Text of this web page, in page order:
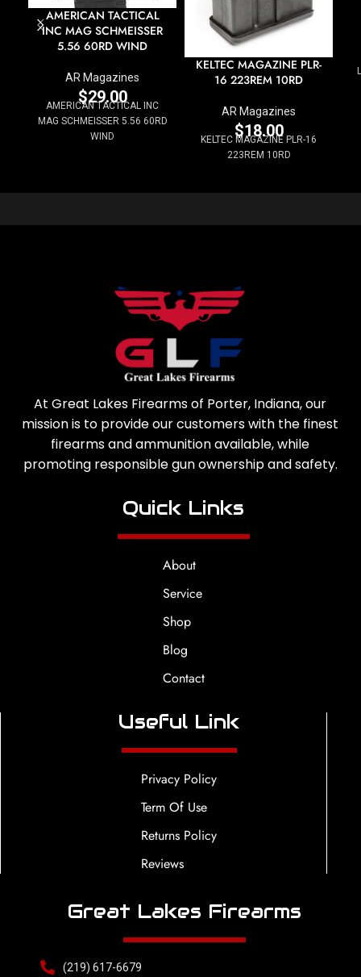
AMERICAN TACTICAL
INC MAG SCHMEISSER
5.56 60RD WIND
AR Magazines
$29.00
AMERICAN TACTICAL INC
MAG SCHMEISSER 5.56 60RD
WIND
KELTEC MAGAZINE PLR-
16 223REM 10RD
AR Magazines
$18.00
KELTEC MAGAZINE PLR-16
223REM 10RD
At Great Lakes Firearms of Porter, Indiana, our
mission is to provide our customers with the finest
firearms and ammunition available, while
promoting responsible gun ownership and safety.
Quick Links
About
Service
Shop
Blog
Contact
Useful Link
Privacy Policy
Term Of Use
Returns Policy
Reviews
Great Lakes Firearms
(219) 617-6679